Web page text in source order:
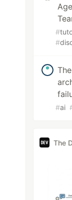
#
#
#ai
The